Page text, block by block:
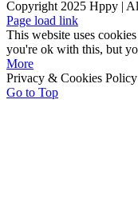
Copyright 2025 Hppy |
Page load link
This website uses
you're ok with this, but
More
Privacy & Cookies Policy
Go to Top